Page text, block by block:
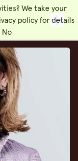
We take your
policy for details
No